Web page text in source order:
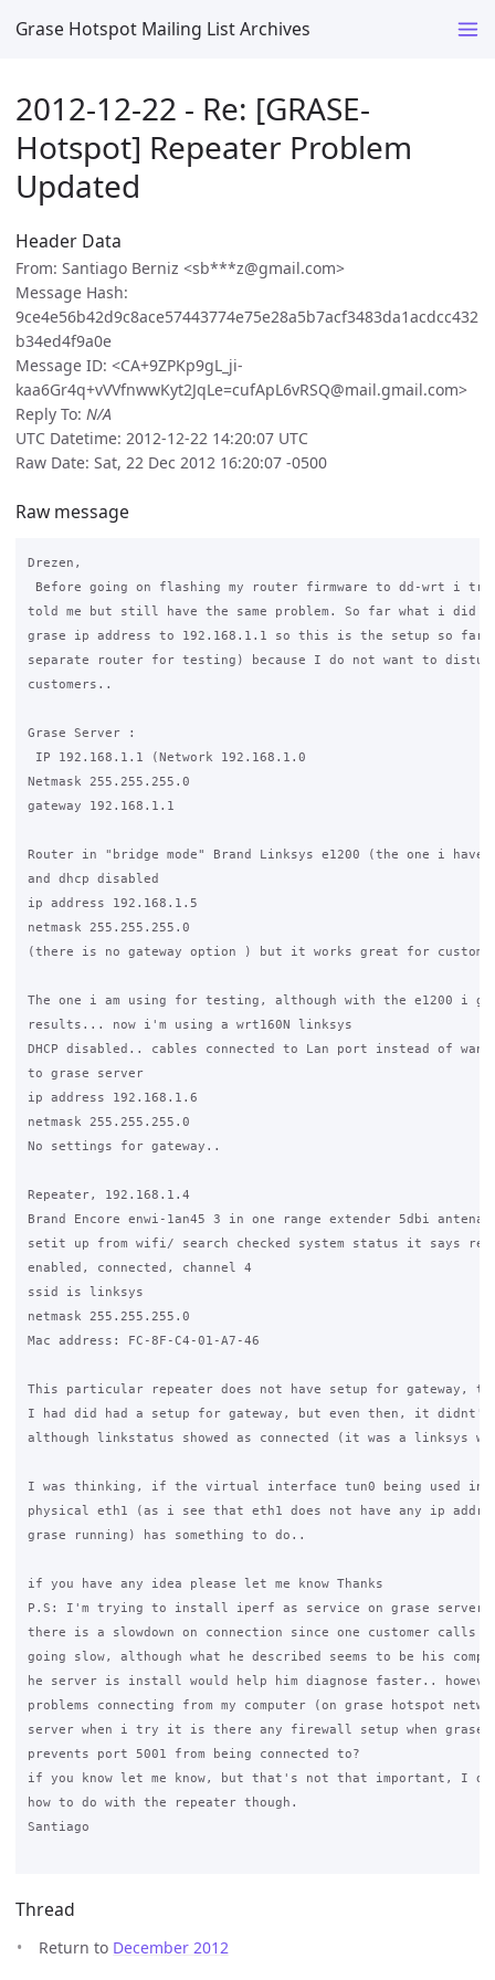
Grase Hotspot Mailing List Archives
2012-12-22 - Re: [GRASE-
Hotspot] Repeater Problem
Updated
Header Data
From: Santiago Berniz <sb***z@gmail.com>
Message Hash:
9ce4e56b42d9c8ace57443774e75e28a5b7acf3483da1acdcc432
b34ed4f9a0e
Message ID: <CA+9ZPKp9gL_ji-
kaa6Gr4q+vVVfnwwKyt2JqLe=cufApL6vRSQ@mail.gmail.com>
Reply To: N/A
UTC Datetime: 2012-12-22 14:20:07 UTC
Raw Date: Sat, 22 Dec 2012 16:20:07 -0500
Raw message
Drezen,
Before going on flashing my router firmware to dd-wrt i
told me but still have the same problem. So far what i did
grase ip address to 192.168.1.1 so this is the setup so far
separate router for testing) because I do not want to
customers..
Grase Server :
IP 192.168.1.1 (Network 192.168.1.0
Netmask 255.255.255.0
gateway 192.168.1.1
Router in "bridge mode" Brand Linksys e1200 (the one i have
and dhcp disabled
ip address 192.168.1.5
netmask 255.255.255.0
(there is no gateway option ) but it works great for
The one i am using for testing, although with the e1200 i
results... now i'm using a wrt160N linksys
DHCP disabled.. cables connected to Lan port instead of
to grase server
ip address 192.168.1.6
netmask 255.255.255.0
No settings for gateway..
Repeater, 192.168.1.4
Brand Encore enwi-1an45 3 in one range extender 5dbi antena
setit up from wifi/ search checked system status it says
enabled, connected, channel 4
ssid is linksys
netmask 255.255.255.0
Mac address: FC-8F-C4-01-A7-46
This particular repeater does not have setup for gateway,
I had did had a setup for gateway, but even then, it didnt'
although linkstatus showed as connected (it was a linksys
I was thinking, if the virtual interface tun0 being used
physical eth1 (as i see that eth1 does not have any ip
grase running) has something to do..
if you have any idea please let me know Thanks
P.S: I'm trying to install iperf as service on grase
there is a slowdown on connection since one customer calls
going slow, although what he described seems to be his
he server is install would help him diagnose faster..
problems connecting from my computer (on grase hotspot
server when i try it is there any firewall setup when grase
prevents port 5001 from being connected to?
if you know let me know, but that's not that important, I do
how to do with the repeater though.
Santiago
Thread
Return to December 2012